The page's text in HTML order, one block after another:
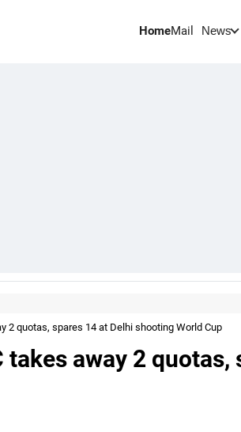
HomeMail News
2 quotas, spares 14 at Delhi shooting World Cup
away 2 quotas,